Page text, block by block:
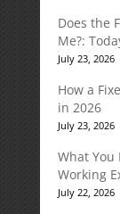
Does the
Me?:
July 23, 2026
How a
in 2026
July 23, 2026
What
Working
July 22, 2026